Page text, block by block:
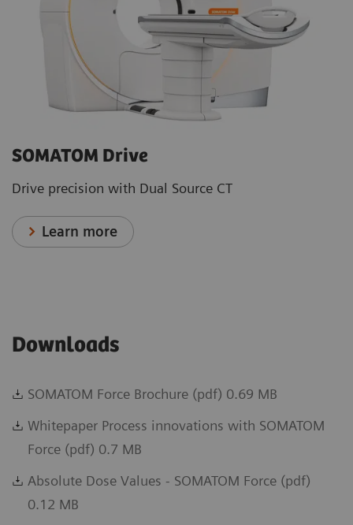
SOMATOM Drive
Drive precision with Dual Source CT
Learn more
Downloads
SOMATOM Force Brochure (pdf) 0.69 MB
Whitepaper Process innovations with SOMATOM
Force (pdf) 0.7 MB
Absolute Dose Values - SOMATOM Force (pdf)
0.12 MB